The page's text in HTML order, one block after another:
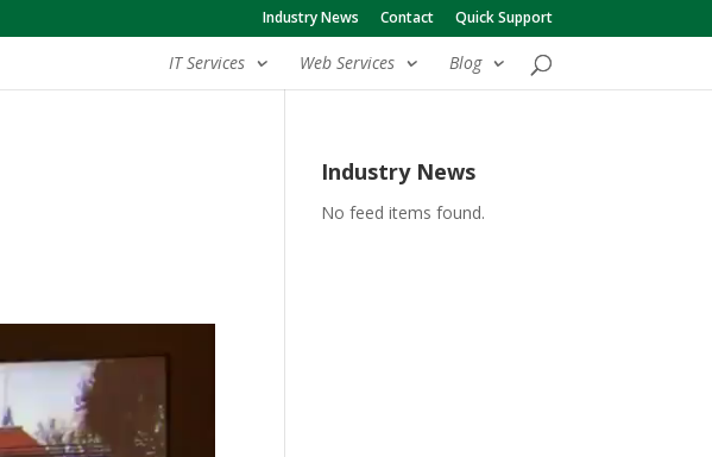
Industry News Contact Quick Support
IT Services Web Services Blog
Industry News
No feed items found.